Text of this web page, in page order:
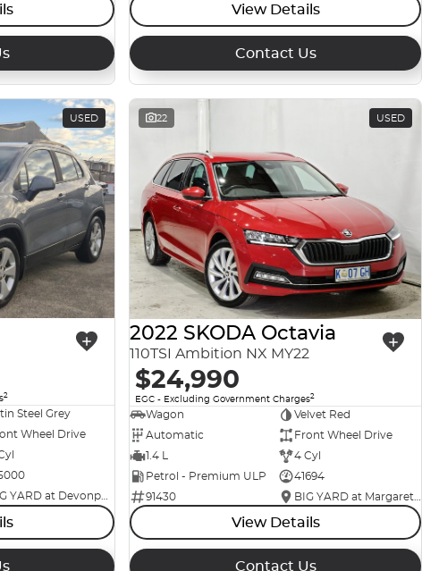
View Details
Contact Us
USED
2
Steel Grey
Wheel Drive
BIG YARD at Devonport
22 USED
2022 SKODA Octavia
110TSI Ambition NX MY22
$24,990
EGC - Excluding Government Charges2
Wagon
Velvet Red
Automatic
Front Wheel Drive
1.4 L
4 Cyl
Petrol - Premium ULP
41694
91430
BIG YARD at Margaret Street
View Details
Contact Us